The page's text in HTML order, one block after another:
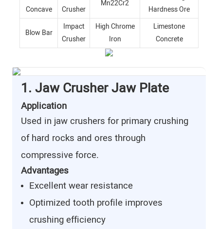
Concave
Crusher
Mn22Cr2
Hardness Ore
Blow Bar
Impact
Crusher
High Chrome
Iron
Limestone
Concrete
1. Jaw Crusher Jaw Plate
Application
Used in jaw crushers for primary crushing
of hard rocks and ores through
compressive force.
Advantages
Excellent wear resistance
Optimized tooth profile improves
crushing efficiency